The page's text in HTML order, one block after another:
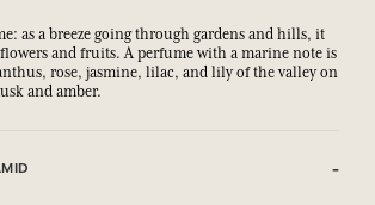
as a breeze going through gardens and hills, it
and fruits. A perfume with a marine note is
rose, jasmine, lilac, and lily of the valley on
and amber.